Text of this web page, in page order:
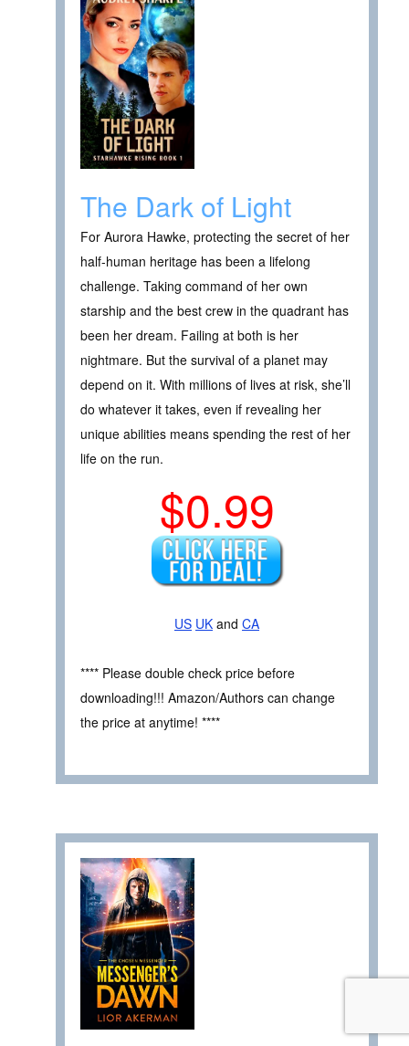
The Dark of Light
For Aurora Hawke, protecting the secret of her
half-human heritage has been a lifelong
challenge. Taking command of her own
starship and the best crew in the quadrant has
been her dream. Failing at both is her
nightmare. But the survival of a planet may
depend on it. With millions of lives at risk, she’ll
do whatever it takes, even if revealing her
unique abilities means spending the rest of her
life on the run.
$0.99
US UK and CA
**** Please double check price before
downloading!!! Amazon/Authors can change
the price at anytime! ****